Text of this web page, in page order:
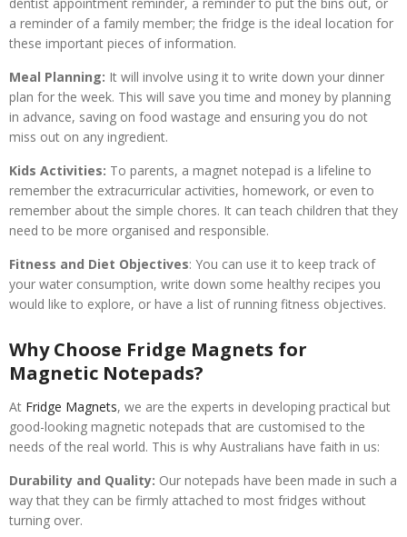
dentist appointment reminder, a reminder to put the bins out, or
a reminder of a family member; the fridge is the ideal location for
these important pieces of information.
Meal Planning: It will involve using it to write down your dinner
plan for the week. This will save you time and money by planning
in advance, saving on food wastage and ensuring you do not
miss out on any ingredient.
Kids Activities: To parents, a magnet notepad is a lifeline to
remember the extracurricular activities, homework, or even to
remember about the simple chores. It can teach children that they
need to be more organised and responsible.
Fitness and Diet Objectives: You can use it to keep track of
your water consumption, write down some healthy recipes you
would like to explore, or have a list of running fitness objectives.
Why Choose Fridge Magnets for
Magnetic Notepads?
At Fridge Magnets, we are the experts in developing practical but
good-looking magnetic notepads that are customised to the
needs of the real world. This is why Australians have faith in us:
Durability and Quality: Our notepads have been made in such a
way that they can be firmly attached to most fridges without
turning over.